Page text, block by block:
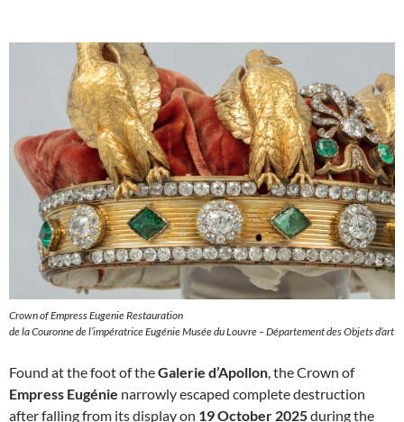
Crown of Empress Eugenie Restauration
de la Couronne de l’impératrice Eugénie Musée du Louvre – Département des Objets d’art
Found at the foot of theGalerie d’Apollon, the Crown of
Empress Eugénie narrowly escaped complete destruction
after falling from its display on 19 October 2025during the